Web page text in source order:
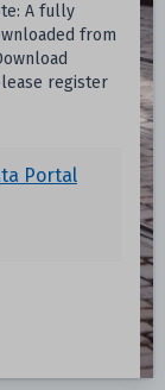
A fully
from
register
Portal